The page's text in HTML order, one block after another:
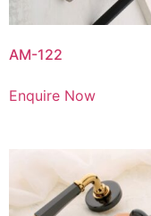
AM-122
Enquire Now